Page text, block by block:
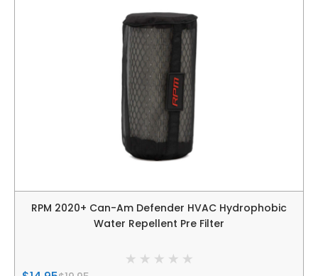
RPM 2020+ Can-Am Defender HVAC Hydrophobic
Water Repellent Pre Filter